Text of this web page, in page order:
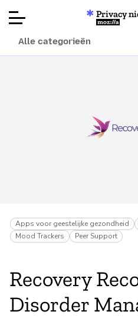
Over
Privacy
Mozilla
Alle categorieën
Apps voor geestelijke gezondheid
Mood Trackers
Peer Support
Recovery
Disorder